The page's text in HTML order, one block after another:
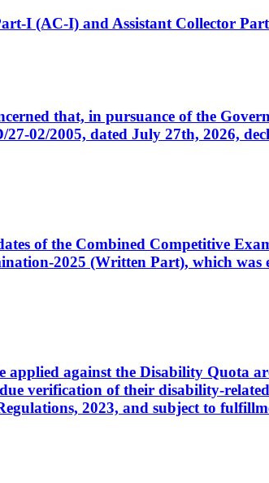
I (AC-I) and Assistant Collector
that, in pursuance of the
02/2005, dated July 27th, 2026,
of the Combined Competitive
2025 (Written Part), which
applied against the Disability Quota
verification of their disability-
2023, and subject to